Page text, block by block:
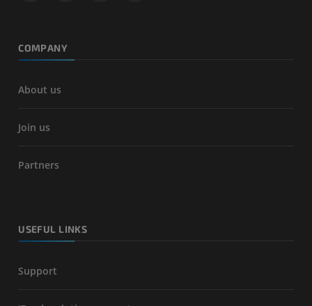
COMPANY
About us
Join us
Partners
USEFUL LINKS
Support